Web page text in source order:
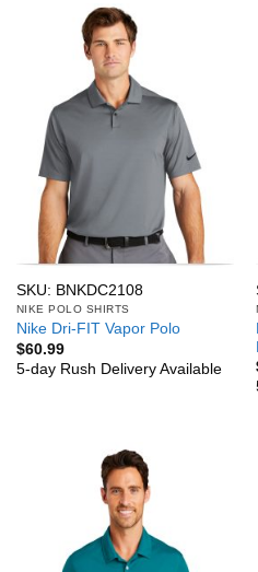
SKU: BNKDC2108
NIKE POLO SHIRTS
Nike Dri-FIT Vapor Polo
$60.99
5-day Rush Delivery Available